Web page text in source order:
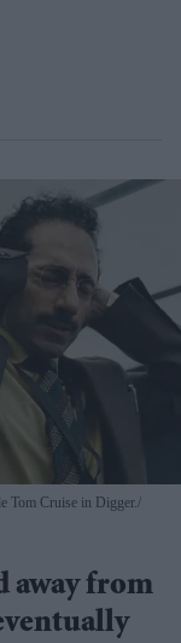
Tom Cruise in Digger.
away from